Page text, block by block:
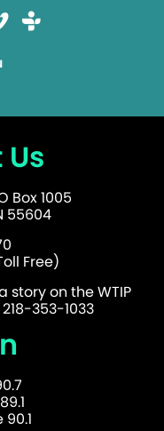
Box 1005
55604
Free)
story on the WTIP
353-1033